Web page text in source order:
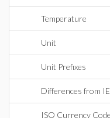
Temperature
Unit
Unit Prefixes
Differences from
ISO Currency